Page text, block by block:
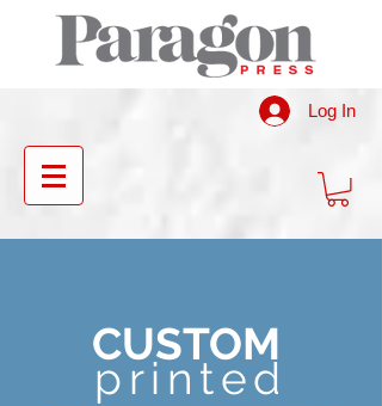
Log In
CUSTOM
printed